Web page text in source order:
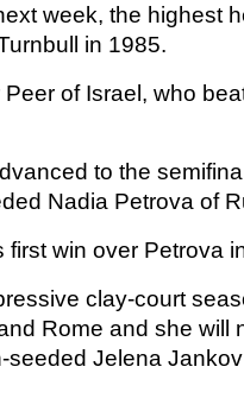
week, the highest
in 1985.
of Israel, who
to the
Nadia Petrova of
win over Petrova
clay-court
Rome and she will
seeded Jelena